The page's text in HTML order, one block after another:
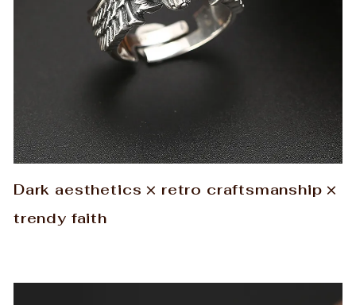
Dark aesthetics × retro craftsmanship ×
trendy faith